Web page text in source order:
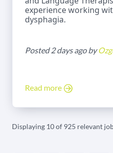
experience working
dysphagia.
Posted 2 days ago by
Read more
Displaying 10 of 925 relevant